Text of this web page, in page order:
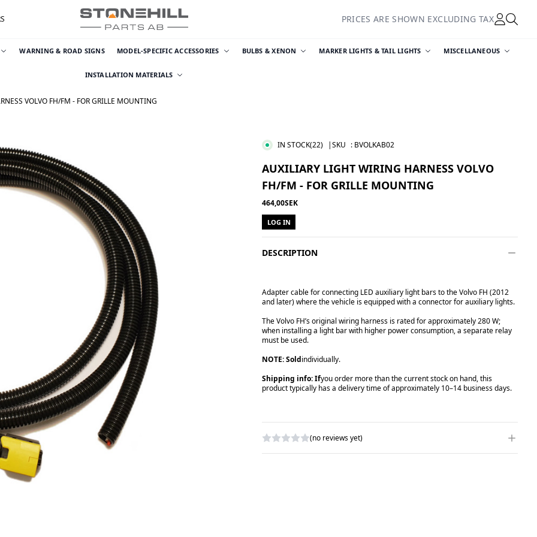
PRICES ARE SHOWN EXCLUDING TAX
WARNING & ROAD SIGNS MODEL-SPECIFIC ACCESSORIES BULBS & XENON MARKER LIGHTS & TAIL LIGHTS MISCELLANEOUS
INSTALLATION MATERIALS
VOLVO FH/FM - FOR GRILLE MOUNTING
IN STOCK(22) |SKU : BVOLKAB02
AUXILIARY LIGHT WIRING HARNESS VOLVO
FH/FM - FOR GRILLE MOUNTING
464,00SEK
LOG IN
DESCRIPTION
Adapter cable for connecting LED auxiliary light bars to the Volvo FH (2012
and later) where the vehicle is equipped with a connector for auxiliary lights.
The Volvo FH’s original wiring harness is rated for approximately 280 W;
when installing a light bar with higher power consumption, a separate relay
must be used.
NOTE: Soldindividually.
Shipping info: Ifyou order more than the current stock on hand, this
product typically has a delivery time of approximately 10–14 business days.
(no reviews yet)